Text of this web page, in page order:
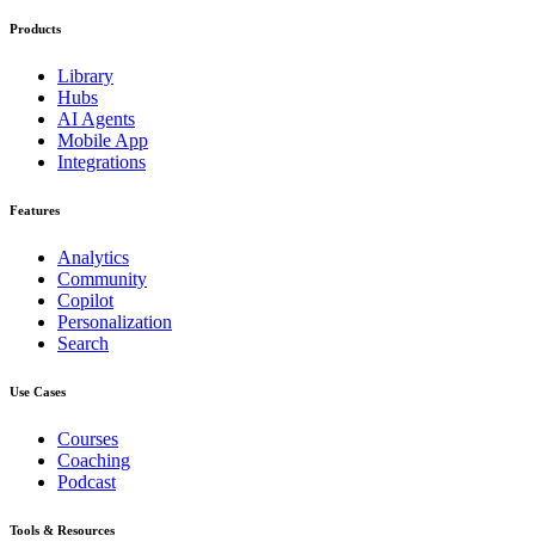
Products
Library
Hubs
AI Agents
Mobile App
Integrations
Features
Analytics
Community
Copilot
Personalization
Search
Use Cases
Courses
Coaching
Podcast
Tools & Resources